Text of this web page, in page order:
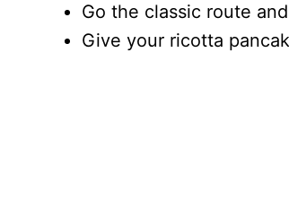
Go the classic route
Give your ricotta